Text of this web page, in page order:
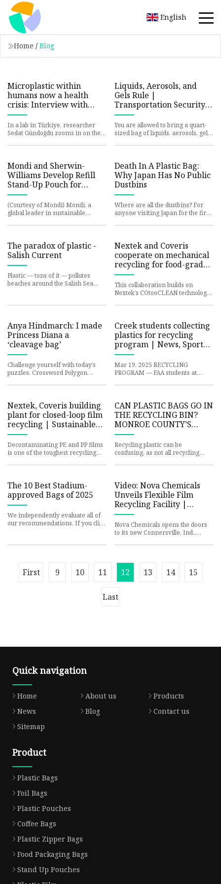
English
Home / Blog
Microplastic within
humans now a health
crisis: Interview with
‘Plastic People’
filmmakers
In a lab in Türkiye, researcher
Sedat Gündoğdu zooms in on the
Liquids, Aerosols, and
Gels Rule |
Transportation Security
Administration
You are allowed to bring a quart-
sized bag of liquids, aerosols, gels,
Mondi and Sherwin-
Williams Develop Refill
Stand-Up Pouch for
Concentrated Paint |
Packaging Strategies
(Courtesy of Mondi) Mondi, a
global leader in sustainable
Death In A Plastic Bag:
Why Japan Has No Public
Dustbins
Where are all the dustbins? For
anyone visiting Japan for the first
The paradox of plastic -
Salish Current
Plastic — tons of it — pollutes
beaches around the Salish Sea
Nextek and Coveris
cooperate on mechanical
recycling for food-grade
plastic film - RECYCLING
magazine
This collaboration builds on
Nextek’s COtooCLEAN technology,
Anya Hindmarch: I made
Princess Diana a
‘cleavage bag’
Challenge yourself with today’s
puzzles. Crossword Polygon
Creek students collecting
plastics for recycling
program | News, Sports,
Jobs - Weirton Daily
Times
Mar 19, 2025 RECYCLING
PROGRAM — FAA students at
Nextek, Coveris building
plant for closed-loop film
recycling | Sustainable
Plastics
Decontaminating PE and PP films
is one of the toughest recycling
CAN PLASTIC BAGS GO IN
THE RECYCLING BIN?
MONROE COUNTY’S
RECYCLING
COORDINATOR WEIGHS
IN
Recycling plastic can be
confusing, as not all recycling
The 10 Best Stadium-
approved Bags of 2025
We independently evaluate all of
our recommendations. If you click
Video: Nova Chemicals
Unveils Flexible Film
Recycling Facility |
Packaging World
Nova Chemicals opens the doors
to its new Connersville, Ind.,
First 9 10 11 12 13 14 15
Last
Quick navigation
Home About us
Products
News
Blog
Contact us
Sitemap
Product
Plastic Bags
Foil Bags
Plastic Pouches
Coffee Bags
Plastic Zipper Bags
Food Packaging Bags
Stand Up Pouches